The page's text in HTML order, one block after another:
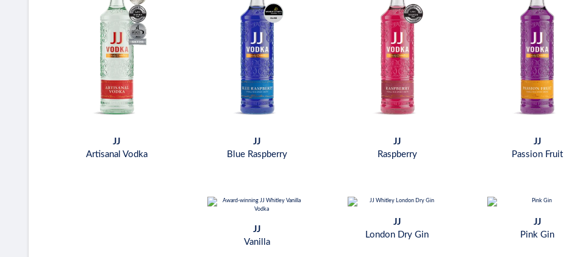
JJ
Artisanal Vodka
JJ
Blue Raspberry
JJ
Raspberry
JJ
Passion Fruit
JJ
Vanilla
JJ
London Dry Gin
JJ
Pink Gin